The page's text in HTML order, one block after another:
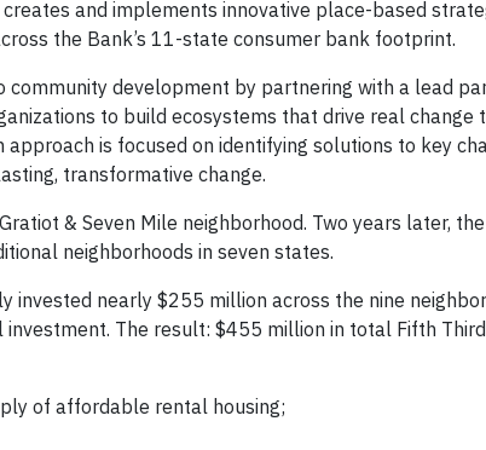
and implements innovative place-based
the Bank’s 11-state consumer bank footprint.
development by partnering with a lead
to build ecosystems that drive real change
is focused on identifying solutions to key
transformative change.
& Seven Mile neighborhood. Two years later,
neighborhoods in seven states.
invested nearly $255 million across the nine
The result: $455 million in total Fifth
of affordable rental housing;